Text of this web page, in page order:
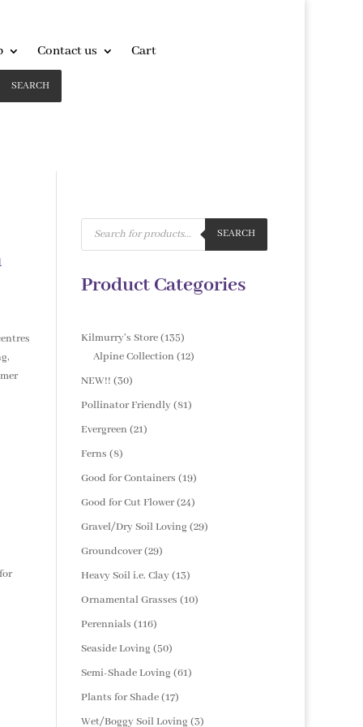
Contact us Cart
SEARCH
Products
search
SEARCH
Product Categories
Kilmurry's Store 135135
products
Alpine Collection 1212
NEW!! 3030
products
Pollinator Friendly 8181
Evergreen 2121
Ferns 88
products
Good for Containers 1919
products
Good for Cut Flower 2424
products
Gravel/Dry Soil Loving 2929
Groundcover 2929
products
Heavy Soil i.e. Clay 1313
products
Ornamental Grasses 1010
Perennials 116116
products
Seaside Loving 5050
products
Semi-Shade Loving 6161
Plants for Shade 1717
products
Wet/Boggy Soil Loving 33